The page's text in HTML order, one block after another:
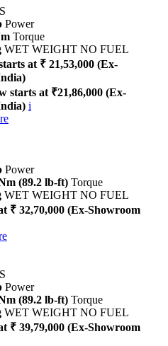
Power
Torque
WET WEIGHT NO FUEL
at ₹ 21,53,000 (Ex-
starts at ₹21,86,000 (Ex-
i
Power
(89.2 lb-ft) Torque
WET WEIGHT NO FUEL
₹ 32,70,000 (Ex-Showroom
Power
(89.2 lb-ft) Torque
WET WEIGHT NO FUEL
₹ 39,79,000 (Ex-Showroom